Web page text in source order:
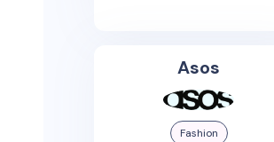
Asos
Fashion